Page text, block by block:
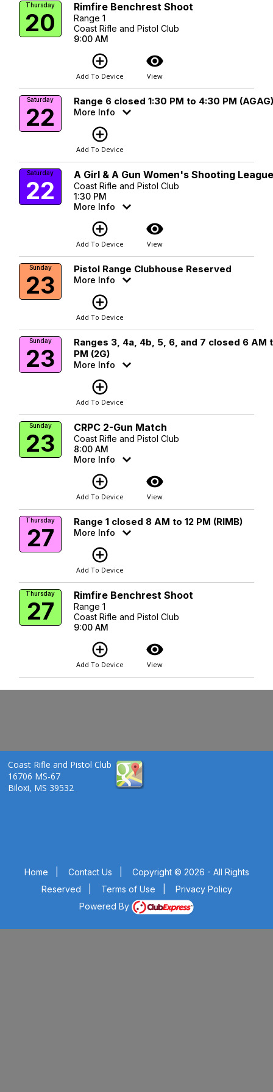
Thursday
20
Rimfire Benchrest Shoot
Range 1
Coast Rifle and Pistol Club
9:00 AM
add_circle_outline
Add To Device
visibility
View
Saturday
22
Range 6 closed 1:30 PM to 4:30 PM
More Info
add_circle_outline
Add To Device
Saturday
22
A Girl & A Gun Women's Shooting
Coast Rifle and Pistol Club
1:30 PM
More Info
add_circle_outline
Add To Device
visibility
View
Sunday
23
Pistol Range Clubhouse Reserved
More Info
add_circle_outline
Add To Device
Sunday
23
Ranges 3, 4a, 4b, 5, 6, and 7 closed 6 AM
PM (2G)
More Info
add_circle_outline
Add To Device
Sunday
23
CRPC 2-Gun Match
Coast Rifle and Pistol Club
8:00 AM
More Info
add_circle_outline
Add To Device
visibility
View
Thursday
27
Range 1 closed 8 AM to 12 PM (RIMB)
More Info
add_circle_outline
Add To Device
Thursday
27
Rimfire Benchrest Shoot
Range 1
Coast Rifle and Pistol Club
9:00 AM
add_circle_outline
Add To Device
visibility
View
Coast Rifle and Pistol Club
16706 MS-67
Biloxi, MS 39532
Home Contact Us
Copyright © 2026 - All Rights
Reserved
Terms of Use
Privacy Policy
Powered By